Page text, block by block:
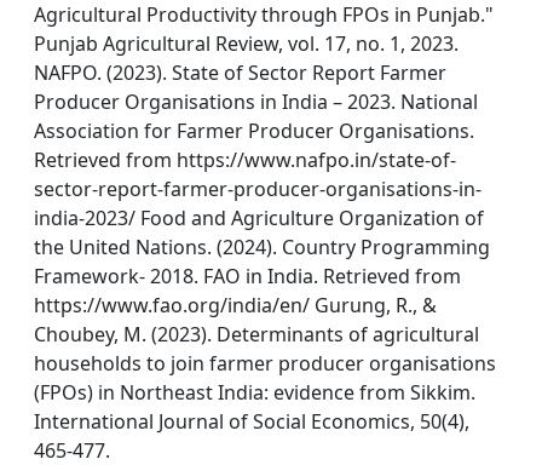
Agricultural Productivity through FPOs in Punjab."
Punjab Agricultural Review, vol. 17, no. 1, 2023.
NAFPO. (2023). State of Sector Report Farmer
Producer Organisations in India – 2023. National
Association for Farmer Producer Organisations.
Retrieved from https://www.nafpo.in/state-of-
sector-report-farmer-producer-organisations-in-
india-2023/ Food and Agriculture Organization of
the United Nations. (2024). Country Programming
Framework- 2018. FAO in India. Retrieved from
https://www.fao.org/india/en/ Gurung, R., &
Choubey, M. (2023). Determinants of agricultural
households to join farmer producer organisations
(FPOs) in Northeast India: evidence from Sikkim.
International Journal of Social Economics, 50(4),
465-477.